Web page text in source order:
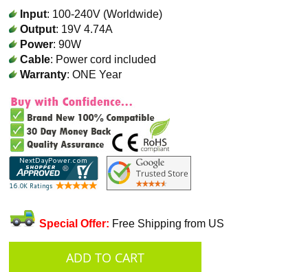
Input: 100-240V (Worldwide)
Output: 19V 4.74A
Power: 90W
Cable: Power cord included
Warranty: ONE Year
Special Offer: Free Shipping from US